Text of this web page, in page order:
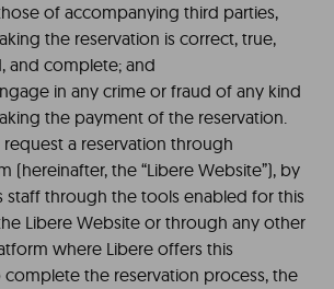
of accompanying third parties,
the reservation is correct, true,
and complete; and
in any crime or fraud of any kind
the payment of the reservation.
request a reservation through
(hereinafter, the “Libere Website”), by
staff through the tools enabled for this
Libere Website or through any other
where Libere offers this
complete the reservation process, the